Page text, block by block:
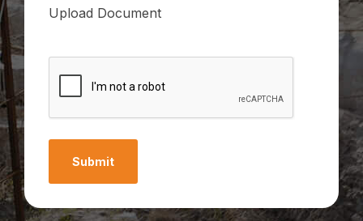
Upload Document